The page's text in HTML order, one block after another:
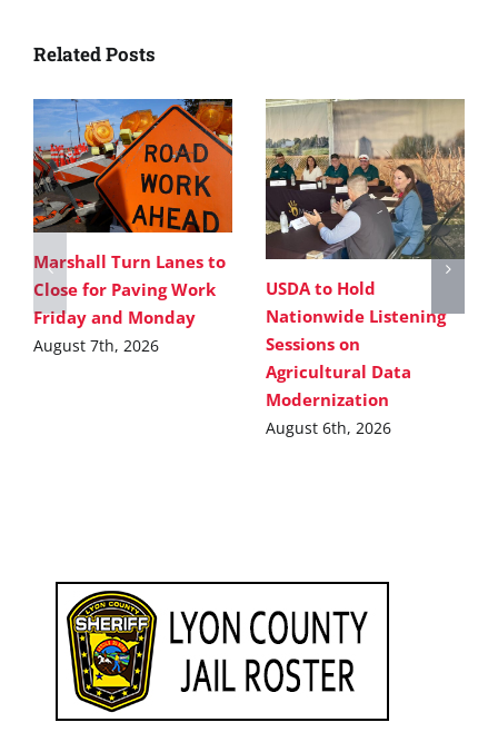
Related Posts
Marshall Turn Lanes to
Close for Paving Work
Friday and Monday
August 7th, 2026
USDA to Hold
Nationwide Listening
Sessions on
Agricultural Data
Modernization
August 6th, 2026